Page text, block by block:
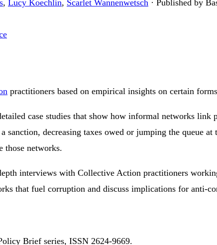
, Lucy Koechlin, Scarlet Wannenwetsch · Published by
practitioners based on empirical insights on certain
case studies that show how informal networks
sanction, decreasing taxes owed or jumping the queue
those networks.
interviews with Collective Action practitioners
that fuel corruption and discuss implications for anti-
Brief series, ISSN 2624-9669.